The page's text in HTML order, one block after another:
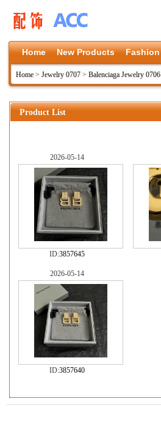
Home New Products Fashion
Home > Jewelry 0707 > Balenciaga Jewelry 0706
Product List
2026-05-14
ID:3857645
2026-05-14
ID:3857640